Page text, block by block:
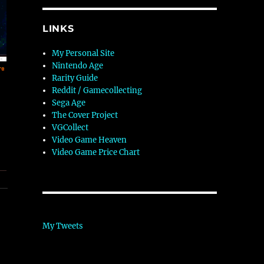
LINKS
My Personal Site
Nintendo Age
Rarity Guide
Reddit / Gamecollecting
Sega Age
The Cover Project
VGCollect
Video Game Heaven
Video Game Price Chart
My Tweets